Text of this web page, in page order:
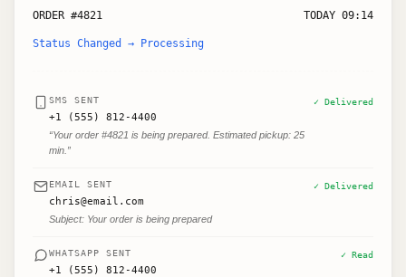
ORDER #4821 TODAY 09:14
Status Changed → Processing
SMS SENT
+1 (555) 812-4400
“Your order #4821 is being prepared. Estimated pickup: 25
min.”
✓ Delivered
EMAIL SENT
chris@email.com
Subject: Your order is being prepared
✓ Delivered
WHATSAPP SENT
+1 (555) 812-4400
✓ Read